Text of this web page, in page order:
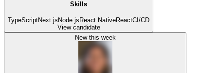
Skills
TypeScriptNext.js Node.js React NativeReactCI/CD
View candidate
New this week